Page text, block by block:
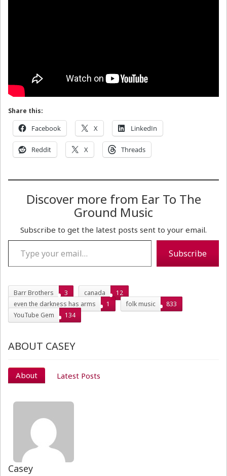
Share this:
Facebook X LinkedIn
Reddit X Threads
Discover more from Ear To The
Ground Music
Subscribe to get the latest posts sent to your email.
Type your email…
Subscribe
Barr Brothers 3 canada
12
even the darkness has arms
1 folk music
833
YouTube Gem
134
ABOUT CASEY
About Latest Posts
Casey